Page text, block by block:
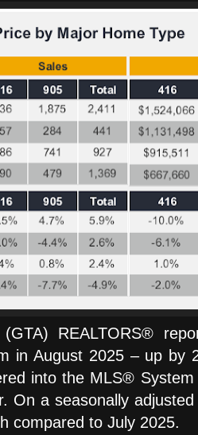
REALTORS®
in August 2025 – up by
into the MLS®
On a seasonally
compared to July 2025.